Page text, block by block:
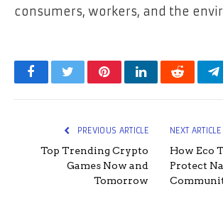
consumers, workers, and the
FacebookTwitterPinterestLinkedInReddit
PREVIOUS ARTICLE
Top Trending Crypto
Games Now and
Tomorrow
NEXT ARTICLE
How Eco
Protect